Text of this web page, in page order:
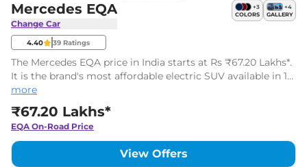
Mercedes EQA
Change Car
+3
COLORS
+4
GALLERY
4.40 39 Ratings
The Mercedes EQA price in India starts at Rs ₹67.20 Lakhs*.
It is the brand's most affordable electric SUV available in 1
variants with one battery pack.
more
₹67.20 Lakhs*
EQA On-Road Price
View Offers